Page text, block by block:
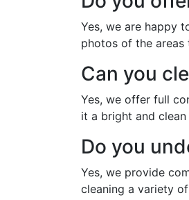
Yes, we are happy
photos of the areas
Can you
Yes, we offer full
it a bright and
Do you
Yes, we provide
cleaning a variety